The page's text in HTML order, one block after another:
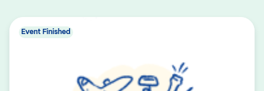
Event Finished